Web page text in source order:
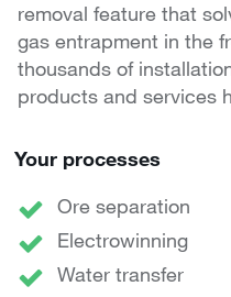
removal feature that
gas entrapment in the
thousands of
products and services
Your processes
Ore separation
Electrowinning
Water transfer